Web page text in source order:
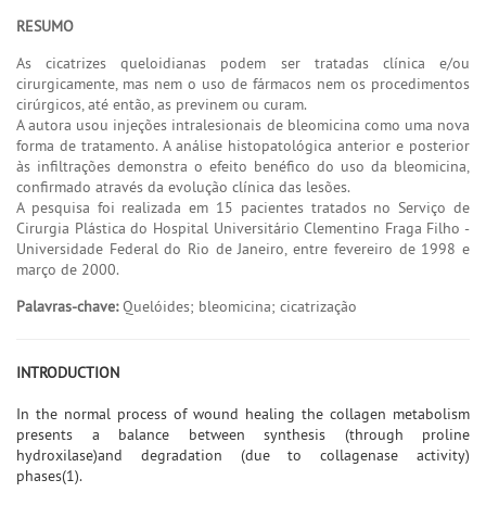
RESUMO
As cicatrizes queloidianas podem ser tratadas clínica e/ou
cirurgicamente, mas nem o uso de fármacos nem os procedimentos
cirúrgicos, até então, as previnem ou curam.
A autora usou injeções intralesionais de bleomicina como uma nova
forma de tratamento. A análise histopatológica anterior e posterior
às infiltrações demonstra o efeito benéfico do uso da bleomicina,
confirmado através da evolução clínica das lesões.
A pesquisa foi realizada em 15 pacientes tratados no Serviço de
Cirurgia Plástica do Hospital Universitário Clementino Fraga Filho -
Universidade Federal do Rio de Janeiro, entre fevereiro de 1998 e
março de 2000.
Palavras-chave:Quelóides; bleomicina; cicatrização
INTRODUCTION
In the normal process of wound healing the collagen metabolism
presents a balance between synthesis (through proline
hydroxilase)and degradation (due to collagenase activity)
phases(1).